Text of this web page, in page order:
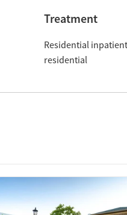
Treatment
Residential inpatient
residential